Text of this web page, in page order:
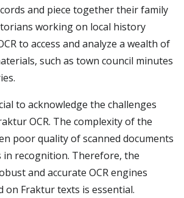
and piece together their family
working on local history
to access and analyze a wealth of
such as town council minutes
to acknowledge the challenges
OCR. The complexity of the
poor quality of scanned documents
in recognition. Therefore, the
and accurate OCR engines
on Fraktur texts is essential.